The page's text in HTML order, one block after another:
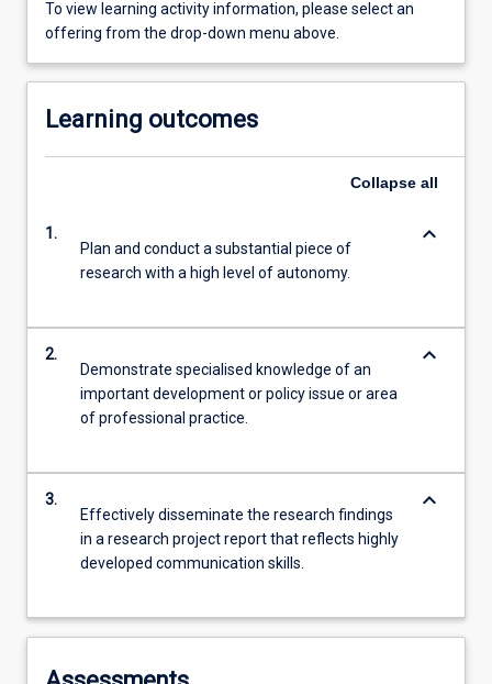
To view learning activity information, please select an
offering from the drop-down menu above.
Learning outcomes
Collapse all
1.
Plan and conduct a substantial piece of
research with a high level of autonomy.
keyboard_arrow_down
2.
Demonstrate specialised knowledge of an
important development or policy issue or area
of professional practice.
keyboard_arrow_down
3.
Effectively disseminate the research findings
in a research project report that reflects highly
developed communication skills.
keyboard_arrow_down